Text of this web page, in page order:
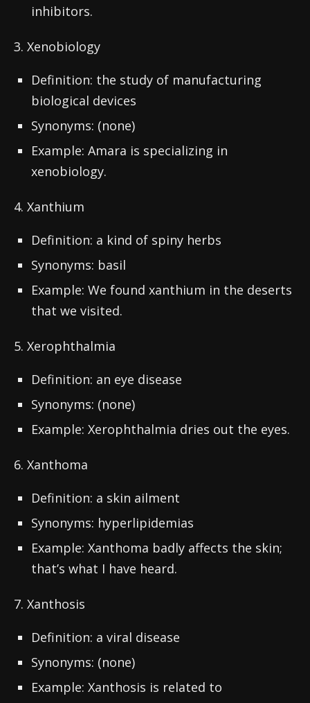
inhibitors.
3. Xenobiology
Definition: the study of manufacturing
biological devices
Synonyms: (none)
Example: Amara is specializing in
xenobiology.
4. Xanthium
Definition: a kind of spiny herbs
Synonyms: basil
Example: We found xanthium in the deserts
that we visited.
5. Xerophthalmia
Definition: an eye disease
Synonyms: (none)
Example: Xerophthalmia dries out the eyes.
6. Xanthoma
Definition: a skin ailment
Synonyms: hyperlipidemias
Example: Xanthoma badly affects the skin;
that’s what I have heard.
7. Xanthosis
Definition: a viral disease
Synonyms: (none)
Example: Xanthosis is related to